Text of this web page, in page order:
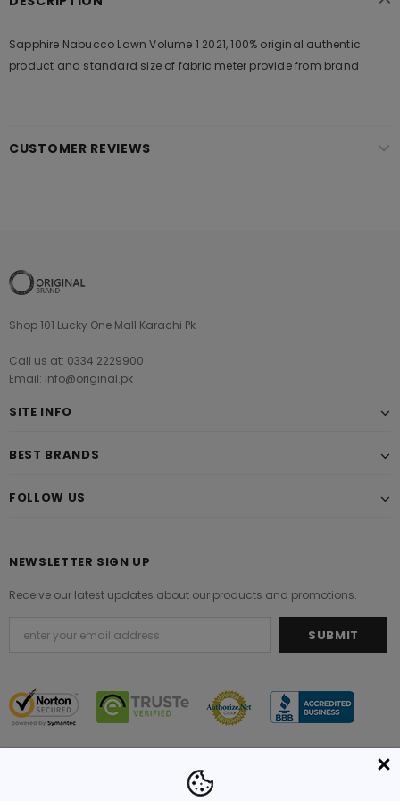
Sapphire Nabucco Lawn Volume 1 2021, 100% original authentic
product and standard size of fabric meter provide from brand
CUSTOMER REVIEWS
Shop 101 Lucky One Mall Karachi Pk
Call us at: 0334 2229900
Email: info@original.pk
SITE INFO
BEST BRANDS
FOLLOW US
NEWSLETTER SIGN UP
Receive our latest updates about our products and promotions.